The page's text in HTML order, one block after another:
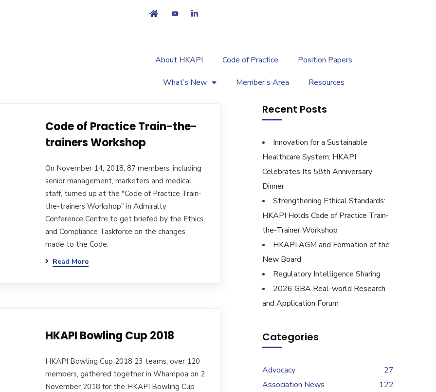
About HKAPI Code of Practice Position Papers
What’s New Member’s Area Resources
Code of Practice Train-the-
trainers Workshop
On November 14, 2018, 87 members, including
senior management, marketers and medical
staff, turned up at the "Code of Practice Train-
the-trainers Workshop" in Admiralty
Conference Centre to get briefed by the Ethics
and Compliance Taskforce on the changes
made to the Code.
Read More
HKAPI Bowling Cup 2018
HKAPI Bowling Cup 2018 23 teams, over 120
members, gathered together in Whampoa on 2
November 2018 for the HKAPI Bowling Cup
Recent Posts
Innovation for a Sustainable
Healthcare System: HKAPI
Celebrates Its 58th Anniversary
Dinner
Strengthening Ethical Standards:
HKAPI Holds Code of Practice Train-
the-Trainer Workshop
HKAPI AGM and Formation of the
New Board
Regulatory Intelligence Sharing
2026 GBA Real-world Research
and Application Forum
Categories
Advocacy
27
Association News
122